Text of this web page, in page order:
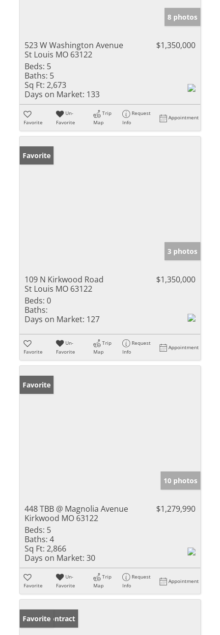
8 photos
523 W Washington Avenue
St Louis MO 63122
$1,350,000
Beds: 5
Baths: 5
Sq Ft: 2,673
Days on Market: 133
Favorite
Un-
Favorite
Trip
Map
Request
Info
Appointment
Favorite
3 photos
109 N Kirkwood Road
St Louis MO 63122
$1,350,000
Beds: 0
Baths:
Days on Market: 127
Favorite
Un-
Favorite
Trip
Map
Request
Info
Appointment
Favorite
10 photos
448 TBB @ Magnolia Avenue
Kirkwood MO 63122
$1,279,990
Beds: 5
Baths: 4
Sq Ft: 2,866
Days on Market: 30
Favorite
Un-
Favorite
Trip
Map
Request
Info
Appointment
Under Contract
Favorite